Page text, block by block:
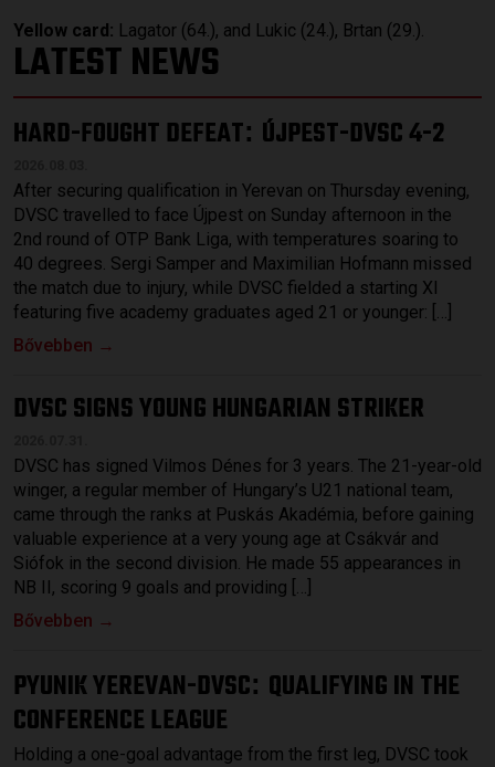
Yellow card: Lagator (64.), and Lukic (24.), Brtan (29.).
LATEST NEWS
HARD-FOUGHT DEFEAT: ÚJPEST-DVSC 4-2
After securing qualification in Yerevan on Thursday evening,
DVSC travelled to face Újpest on Sunday afternoon in the
2nd round of OTP Bank Liga, with temperatures soaring to
40 degrees. Sergi Samper and Maximilian Hofmann missed
the match due to injury, while DVSC fielded a starting XI
featuring five academy graduates aged 21 or younger: […]
Bővebben →
DVSC SIGNS YOUNG HUNGARIAN STRIKER
DVSC has signed Vilmos Dénes for 3 years. The 21-year-old
winger, a regular member of Hungary’s U21 national team,
came through the ranks at Puskás Akadémia, before gaining
valuable experience at a very young age at Csákvár and
Siófok in the second division. He made 55 appearances in
NB II, scoring 9 goals and providing […]
Bővebben →
PYUNIK YEREVAN-DVSC: QUALIFYING IN THE
CONFERENCE LEAGUE
Holding a one-goal advantage from the first leg, DVSC took